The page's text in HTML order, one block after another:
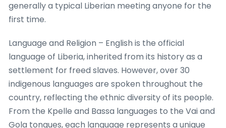
generally a typical Liberian meeting anyone for the
first time.
Language and Religion – English is the official
language of Liberia, inherited from its history as a
settlement for freed slaves. However, over 30
indigenous languages are spoken throughout the
country, reflecting the ethnic diversity of its people.
From the Kpelle and Bassa languages to the Vai and
Gola tongues, each language represents a unique